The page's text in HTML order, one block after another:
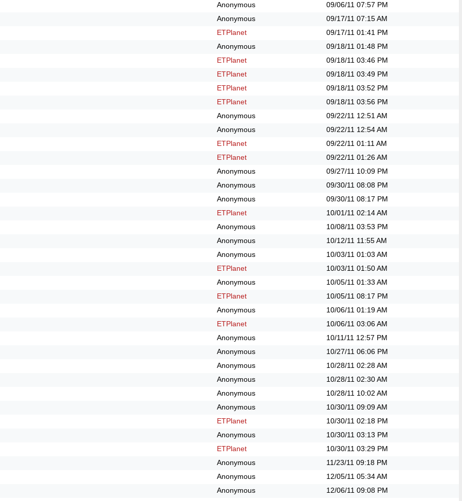
Anonymous 09/06/11 07:57 PM
Anonymous 09/17/11 07:15 AM
ETPlanet 09/17/11 01:41 PM
Anonymous 09/18/11 01:48 PM
ETPlanet 09/18/11 03:46 PM
ETPlanet 09/18/11 03:49 PM
ETPlanet 09/18/11 03:52 PM
ETPlanet 09/18/11 03:56 PM
Anonymous 09/22/11 12:51 AM
Anonymous 09/22/11 12:54 AM
ETPlanet 09/22/11 01:11 AM
ETPlanet 09/22/11 01:26 AM
Anonymous 09/27/11 10:09 PM
Anonymous 09/30/11 08:08 PM
Anonymous 09/30/11 08:17 PM
ETPlanet 10/01/11 02:14 AM
Anonymous 10/08/11 03:53 PM
Anonymous 10/12/11 11:55 AM
Anonymous 10/03/11 01:03 AM
ETPlanet 10/03/11 01:50 AM
Anonymous 10/05/11 01:33 AM
ETPlanet 10/05/11 08:17 PM
Anonymous 10/06/11 01:19 AM
ETPlanet 10/06/11 03:06 AM
Anonymous 10/11/11 12:57 PM
Anonymous 10/27/11 06:06 PM
Anonymous 10/28/11 02:28 AM
Anonymous 10/28/11 02:30 AM
Anonymous 10/28/11 10:02 AM
Anonymous 10/30/11 09:09 AM
ETPlanet 10/30/11 02:18 PM
Anonymous 10/30/11 03:13 PM
ETPlanet 10/30/11 03:29 PM
Anonymous 11/23/11 09:18 PM
Anonymous 12/05/11 05:34 AM
Anonymous 12/06/11 09:08 PM